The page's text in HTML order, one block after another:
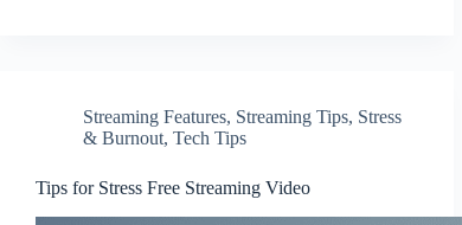
Streaming Features, Streaming Tips, Stress
& Burnout, Tech Tips
Tips for Stress Free Streaming Video